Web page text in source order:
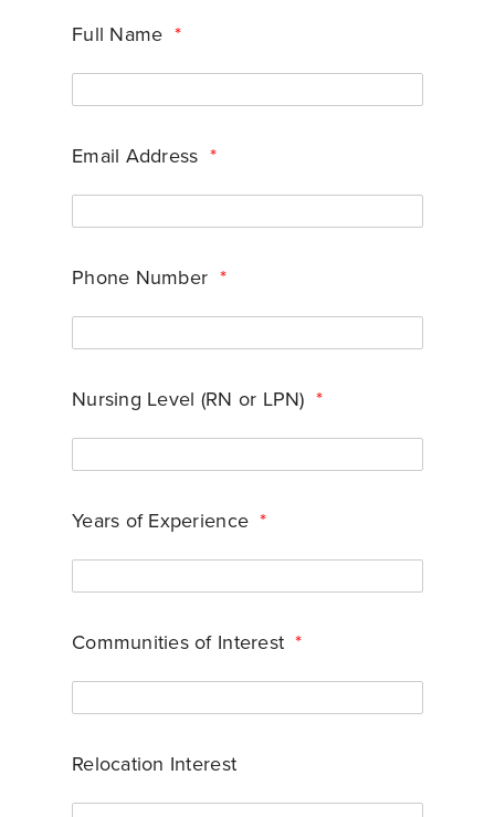
Full Name *
Email Address *
Phone Number *
Nursing Level (RN or LPN) *
Years of Experience *
Communities of Interest *
Relocation Interest